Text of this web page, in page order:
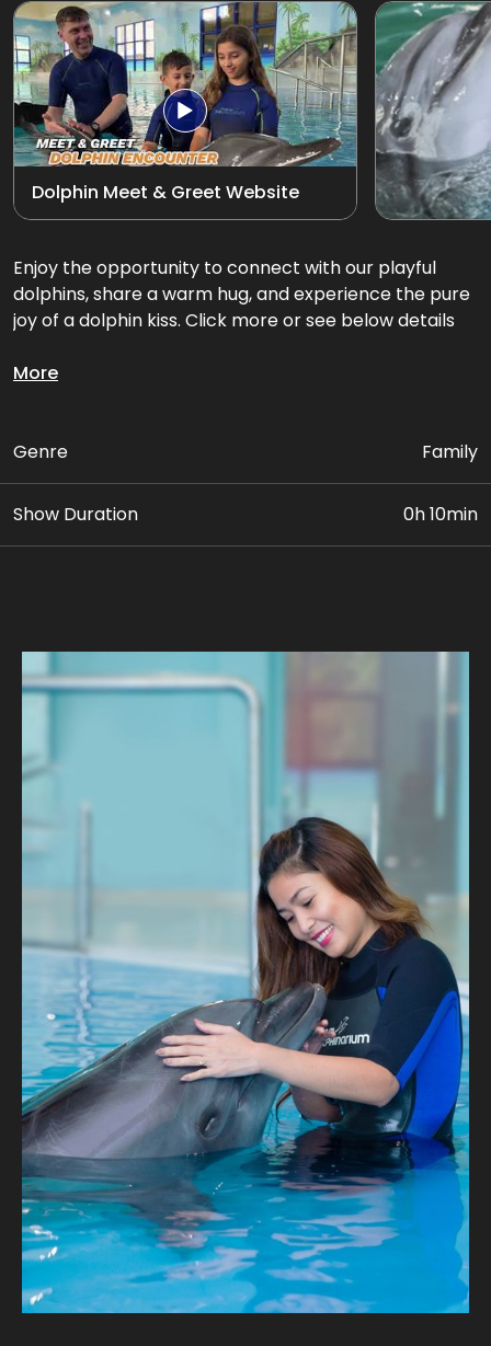
Exotic Bird Show
Animal Encounters
Mirror Maze
Gift Shop
D'Krave Cafe &
Restaurant
Dolphin Meet & Greet Website
View all
Enjoy the opportunity to connect with our playful
dolphins, share a warm hug, and experience the pure
joy of a dolphin kiss. Click more or see below details
Get up close and personal with our playful dolphins.
• Up to 3 activities with Dolphins in the pool (INDOOR)
children 5 to 11 yrs old.
you learn about their behaviors, habitats, and unique
personalities. Discover the secrets of these
remarkable marine mammals through engaging
educational sessions led by our expert trainers, on
Our expert guides ensure a safe and unforgettable
journey, where you can experience the magic of a
dolphin's company. Take home stunning photographs
with our playful dolphins where every snapshot tells a
tale of connection and oceanic wonder!
More
Genre Family
Show Duration 0h 10min